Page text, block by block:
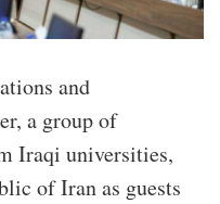
and
a group of
Iraqi universities,
of Iran as guests